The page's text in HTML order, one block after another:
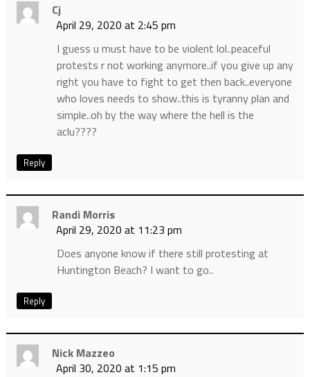
Cj
April 29, 2020 at 2:45 pm
I guess u must have to be violent lol..peaceful
protests r not working anymore..if you give up any
right you have to fight to get then back..everyone
who loves needs to show..this is tyranny plan and
simple..oh by the way where the hell is the
aclu????
Reply
Randi Morris
April 29, 2020 at 11:23 pm
Does anyone know if there still protesting at
Huntington Beach? I want to go..
Reply
Nick Mazzeo
April 30, 2020 at 1:15 pm